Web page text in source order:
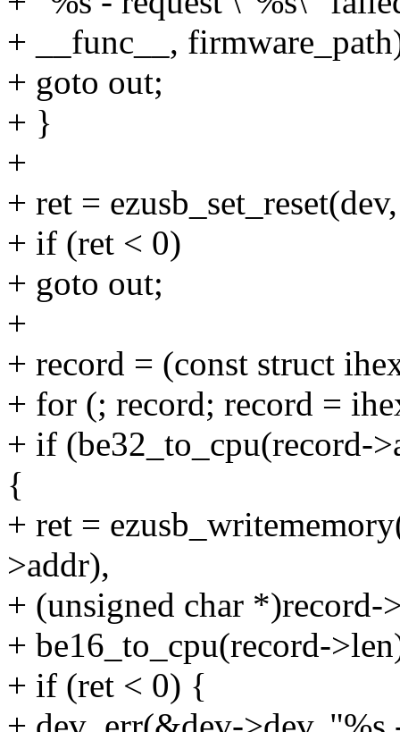
+ __func__,
+ goto out;
+ }
+
+ ret =
+ if (ret < 0)
+ goto out;
+
+ record = (const struct
+ for (; record; record =
+ if (be32_to_cpu(record-
{
+ ret =
>addr),
+ (unsigned char *)record-
+ be16_to_cpu(record-
+ if (ret < 0) {